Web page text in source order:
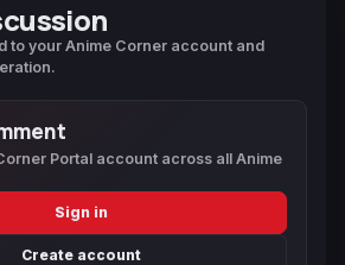
to your Anime Corner account and
Portal account across all Anime
Sign in
Create account